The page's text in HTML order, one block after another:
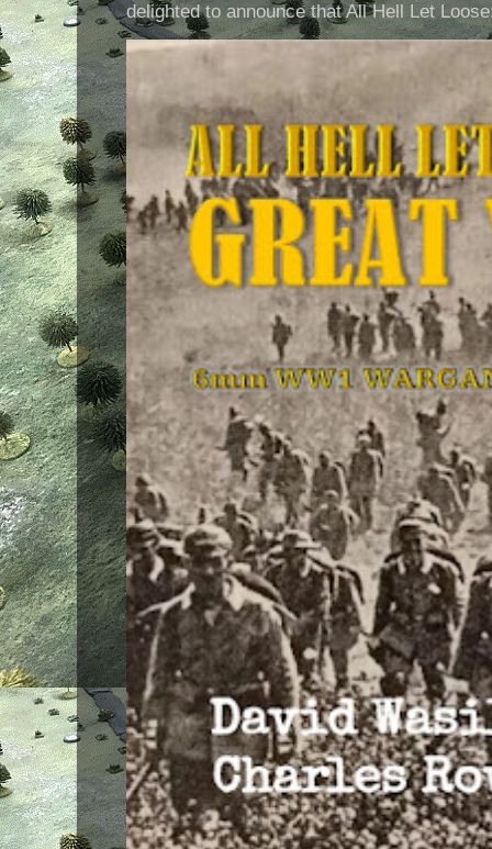
delighted to announce that All Hell Let